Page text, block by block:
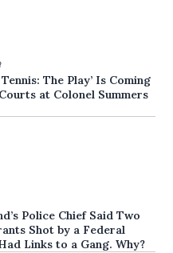
The Play’ Is Coming
at Colonel Summers
Police Chief Said Two
Shot by a Federal
Links to a Gang. Why?